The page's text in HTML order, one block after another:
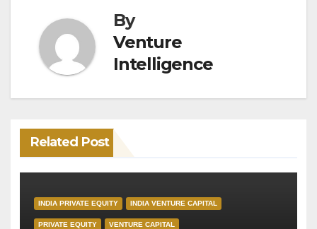
By
Venture
Intelligence
Related Post
INDIA PRIVATE EQUITY INDIA VENTURE CAPITAL
PRIVATE EQUITY VENTURE CAPITAL